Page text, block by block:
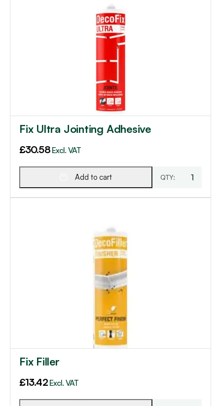
Fix Ultra Jointing Adhesive
£30.58 Excl. VAT
Add to cart
Fix Filler
£13.42 Excl. VAT